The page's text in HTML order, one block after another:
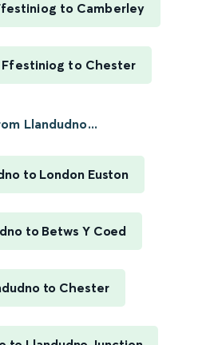
to Camberley
Ffestiniog to Chester
Llandudno...
to London Euston
to Betws Y Coed
to Chester